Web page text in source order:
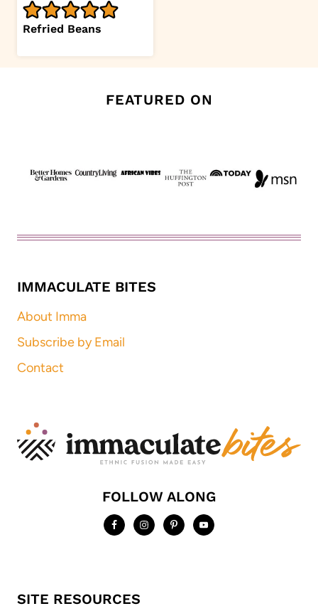
Refried Beans
FEATURED ON
IMMACULATE BITES
About Imma
Subscribe by Email
Contact
FOLLOW ALONG
SITE RESOURCES